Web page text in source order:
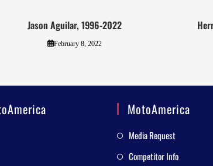
Jason Aguilar, 1996-2022
February 8, 2022
MotoAmerica
Media Request
Competitor Info